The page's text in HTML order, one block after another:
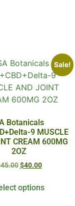
Sale!
Botanicals
9 MUSCLE
CREAM 600MG
2OZ
45.00 $40.00
options